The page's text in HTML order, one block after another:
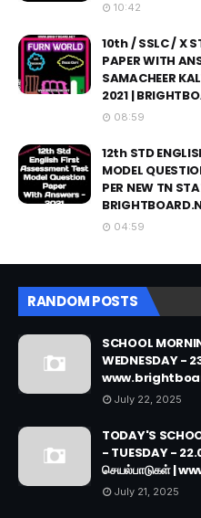
10:42
10th / SSLC / X
PAPER WITH
SAMACHEER
2021 |
08:59
12th STD
MODEL
PER NEW TN
04:59
RANDOM POSTS
SCHOOL
WEDNESDAY -
July 22, 2025
TODAY'S
- TUESDAY -
செயல்பாடுகள் |
July 21, 2025